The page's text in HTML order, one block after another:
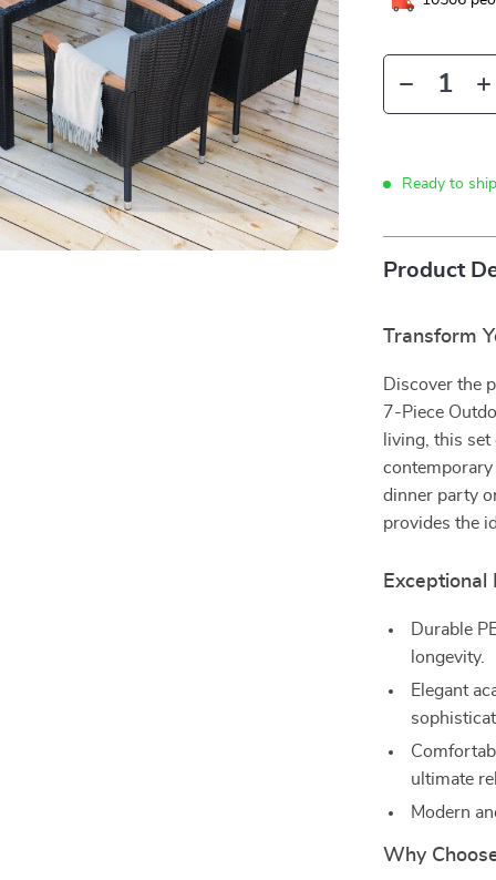
Ready to
Product
Transform
Discover the
7-Piece
living, this
contemporary
dinner party
provides the
Exceptional
Durable
longevity.
Elegant
ultimate
Modern
Why